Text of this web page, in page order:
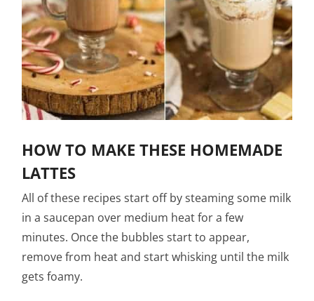
HOW TO MAKE THESE HOMEMADE
LATTES
All of these recipes start off by steaming some milk
in a saucepan over medium heat for a few
minutes. Once the bubbles start to appear,
remove from heat and start whisking until the milk
gets foamy.